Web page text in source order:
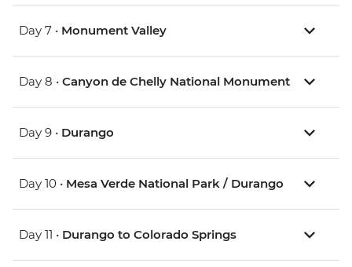
Day 7 • Monument Valley
Day 8 • Canyon de Chelly National Monument
Day 9 • Durango
Day 10 • Mesa Verde National Park / Durango
Day 11 • Durango to Colorado Springs